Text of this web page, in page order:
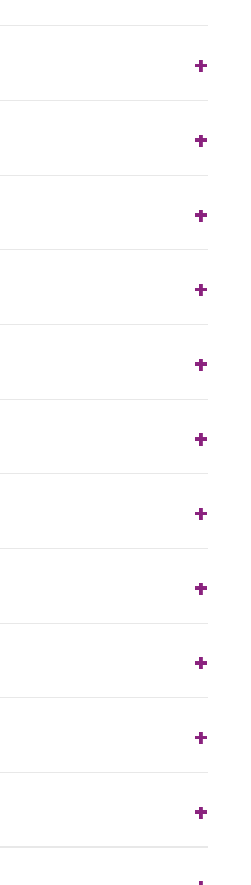
+
+
+
+
+
+
+
+
+
+
+